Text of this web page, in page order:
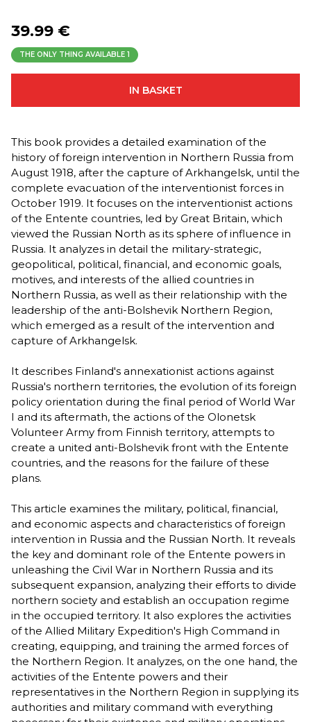
39.99 €
THE ONLY THING AVAILABLE 1
IN BASKET
This book provides a detailed examination of the
history of foreign intervention in Northern Russia from
August 1918, after the capture of Arkhangelsk, until the
complete evacuation of the interventionist forces in
October 1919. It focuses on the interventionist actions
of the Entente countries, led by Great Britain, which
viewed the Russian North as its sphere of influence in
Russia. It analyzes in detail the military-strategic,
geopolitical, political, financial, and economic goals,
motives, and interests of the allied countries in
Northern Russia, as well as their relationship with the
leadership of the anti-Bolshevik Northern Region,
which emerged as a result of the intervention and
capture of Arkhangelsk.
It describes Finland's annexationist actions against
Russia's northern territories, the evolution of its foreign
policy orientation during the final period of World War
I and its aftermath, the actions of the Olonetsk
Volunteer Army from Finnish territory, attempts to
create a united anti-Bolshevik front with the Entente
countries, and the reasons for the failure of these
plans.
This article examines the military, political, financial,
and economic aspects and characteristics of foreign
intervention in Russia and the Russian North. It reveals
the key and dominant role of the Entente powers in
unleashing the Civil War in Northern Russia and its
subsequent expansion, analyzing their efforts to divide
northern society and establish an occupation regime
in the occupied territory. It also explores the activities
of the Allied Military Expedition's High Command in
creating, equipping, and training the armed forces of
the Northern Region. It analyzes, on the one hand, the
activities of the Entente powers and their
representatives in the Northern Region in supplying its
authorities and military command with everything